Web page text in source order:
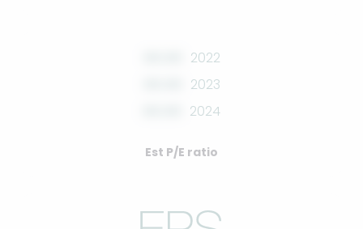
2022
2023
2024
Est P/E ratio